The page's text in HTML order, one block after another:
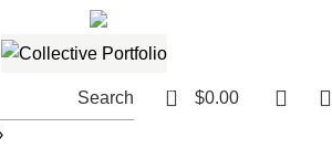
Search 0 $0.00